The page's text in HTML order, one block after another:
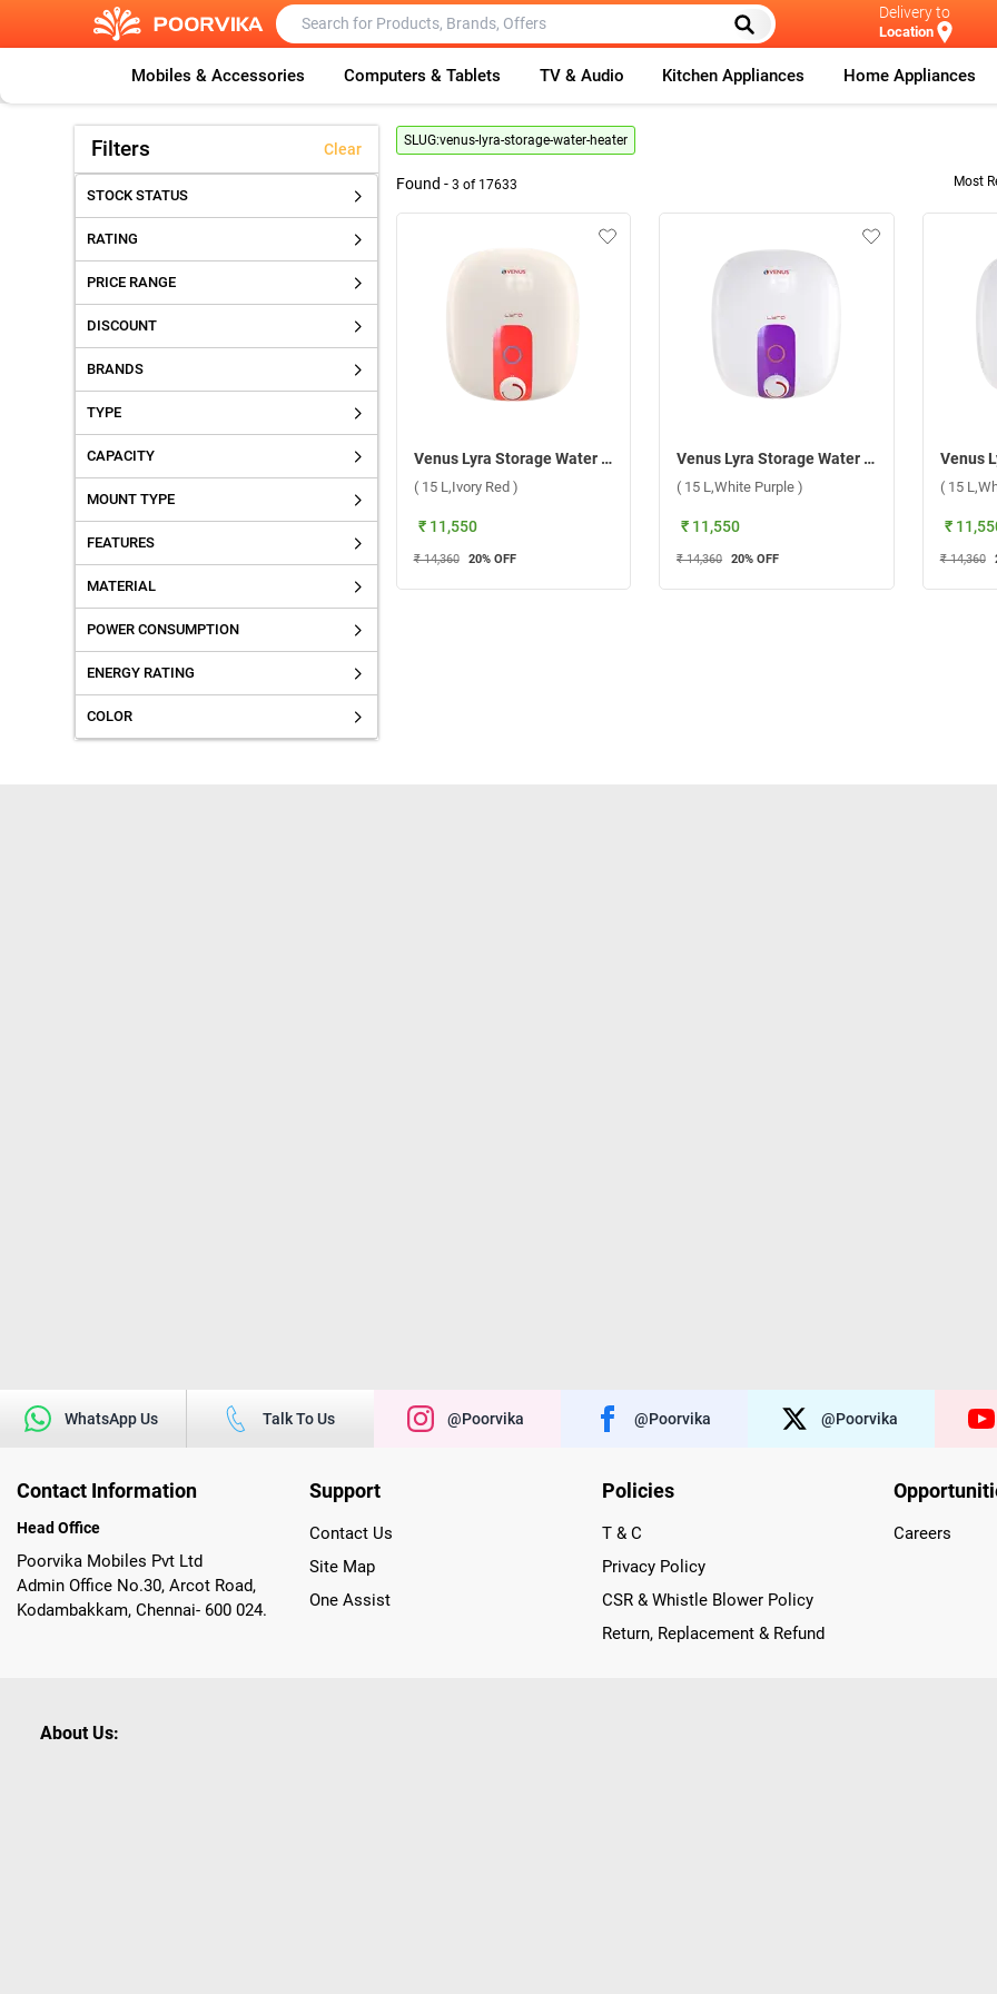
Delivery to
Location
Mobiles & Accessories Computers & Tablets TV & Audio Kitchen Appliances Home Appliances
Filters Clear
STOCK STATUS
RATING
PRICE RANGE
DISCOUNT
BRANDS
TYPE
CAPACITY
MOUNT TYPE
FEATURES
MATERIAL
POWER CONSUMPTION
ENERGY RATING
COLOR
SLUG:venus-lyra-storage-water-heater
Found - 3 of 17633 Most
Venus Lyra Storage Water Heater ( 15 L,Ivory Red )
( 15 L,Ivory Red )
₹ 11,550
₹ 14,360 20% OFF
Venus Lyra Storage Water Heater ( 15 L,White Purple )
( 15 L,White Purple )
₹ 11,550
₹ 14,360 20% OFF
( 15
₹
₹ 14,360
WhatsApp Us Talk To Us @poorvika @poorvika @poorvika
Contact Information
Head Office
Poorvika Mobiles Pvt Ltd
Admin Office No.30, Arcot Road,
Kodambakkam, Chennai- 600 024.
Support
Contact Us
Site Map
One Assist
Policies
T & C
Privacy Policy
CSR & Whistle Blower Policy
Return, Replacement & Refund
Careers
About Us: